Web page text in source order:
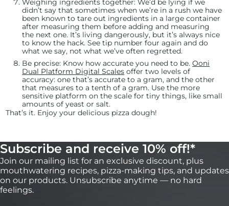
Weighing ingredients together: We’d be lying if we
didn’t say that sometimes when we’re in a rush we have
been known to tare out ingredients in a large container
after measuring them before adding and measuring
the next one. It’s living dangerously, but it’s always nice
to know the hack. See tip number four again and do
what we say, not what we’ve often regretted.
Be precise: Know how accurate you need to be.Ooni
Dual Platform Digital Scales offer two levels of
accuracy: one that’s accurate to a gram, and the other
that measures to a tenth of a gram. Use the more
sensitive platform on the scale for tiny things, like small
amounts of yeast or salt.
That’s it. Enjoy your delicious pizza dough!
Subscribe and receive 10% off!*
Join our mailing list for an exclusive discount, plus
mouthwatering recipes, pizza-making tips, and updates
on our products. Unsubscribe anytime — no hard
feelings.